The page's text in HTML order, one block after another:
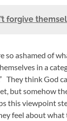
forgive
so ashamed of
in a
They think God
but somehow
this viewpoint
feel about what